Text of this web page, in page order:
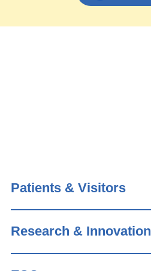
Patients & Visitors
Research & Innovation